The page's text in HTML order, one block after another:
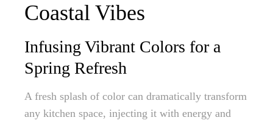
Coastal Vibes
Infusing Vibrant Colors for a
Spring Refresh
A fresh splash of color can dramatically transform
any kitchen space, injecting it with energy and